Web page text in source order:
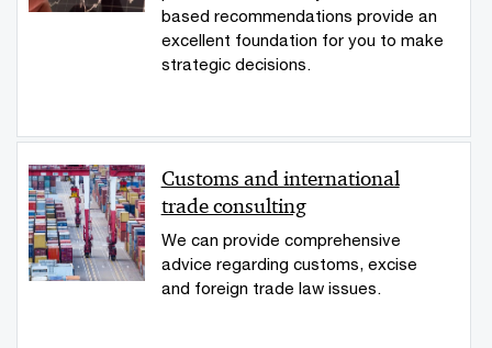
based recommendations provide an
excellent foundation for you to make
strategic decisions.
Customs and international
trade consulting
We can provide comprehensive
advice regarding customs, excise
and foreign trade law issues.